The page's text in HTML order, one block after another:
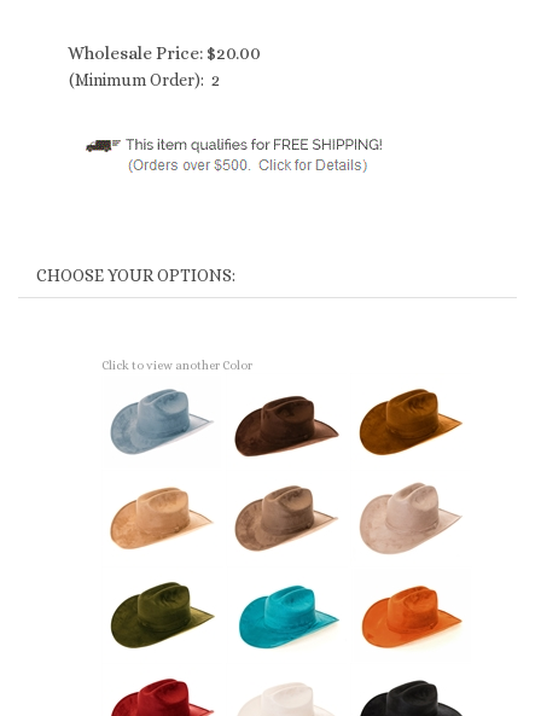
Wholesale Price: $20.00
(Minimum Order): 2
Click to view another Color